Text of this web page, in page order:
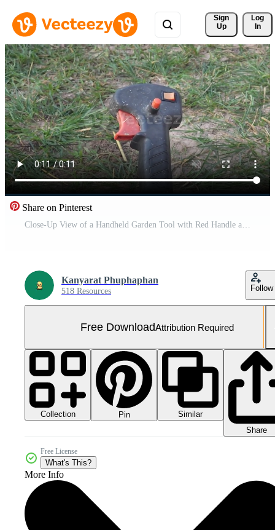
Sign
Up
Log
In
Share on Pinterest
Close-Up View of a Handheld Garden Tool with Red Handle and Button on Grass Surface Free Video
Kanyarat Phuphaphan
518 Resources Follow
Free DownloadAttribution Required
Collection Pin
Similar
Share
Free License
What's This?
More Info